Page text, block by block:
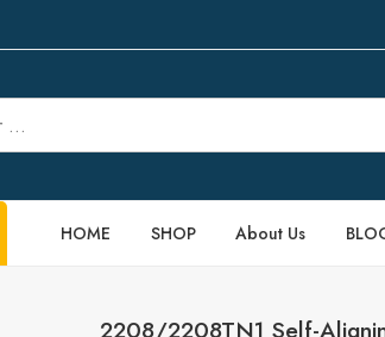
HOME SHOP About Us
2208/2208TN1 Self-